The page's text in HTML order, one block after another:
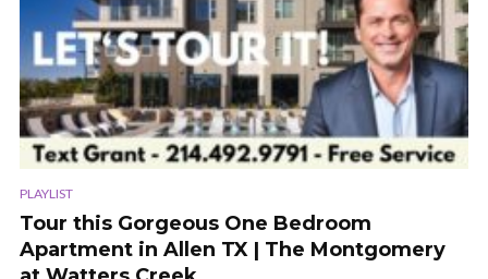
PLAYLIST
Tour this Gorgeous One Bedroom
Apartment in Allen TX | The Montgomery